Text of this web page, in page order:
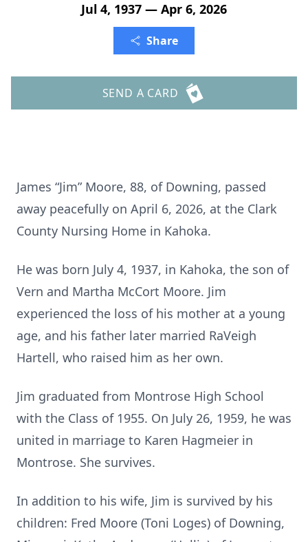
Jul 4, 1937 — Apr 6, 2026
Share
SEND A CARD
James “Jim” Moore, 88, of Downing, passed
away peacefully on April 6, 2026, at the Clark
County Nursing Home in Kahoka.
He was born July 4, 1937, in Kahoka, the son of
Vern and Martha McCort Moore. Jim
experienced the loss of his mother at a young
age, and his father later married RaVeigh
Hartell, who raised him as her own.
Jim graduated from Montrose High School
with the Class of 1955. On July 26, 1959, he was
united in marriage to Karen Hagmeier in
Montrose. She survives.
In addition to his wife, Jim is survived by his
children: Fred Moore (Toni Loges) of Downing,